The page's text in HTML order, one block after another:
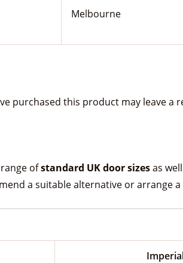
Melbourne
purchased this product may leave a
ofstandard UK door sizesas
a suitable alternative or arrange